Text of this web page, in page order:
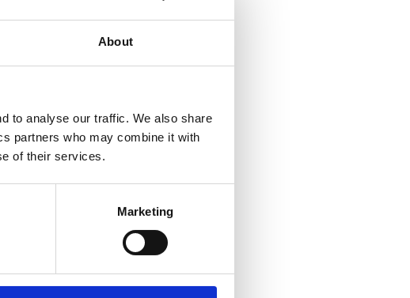
About
to analyse our traffic. We also share
partners who may combine it with
of their services.
Marketing